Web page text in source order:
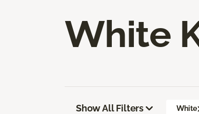
White
Show All Filters White